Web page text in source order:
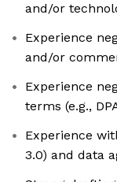
and/or
Experience
and/or
Experience
terms (e.g.,
Experience
3.0) and data